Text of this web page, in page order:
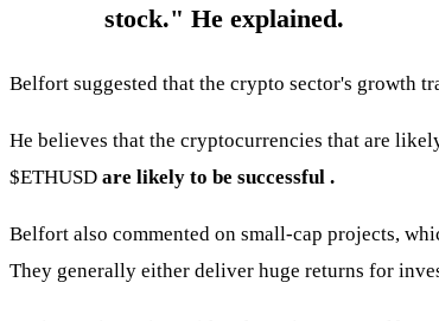
stock." He explained.
Belfort suggested that the crypto sector's growth
He believes that the cryptocurrencies that are
$ETHUSD are likely to be successful .
Belfort also commented on small-cap projects,
They generally either deliver huge returns for